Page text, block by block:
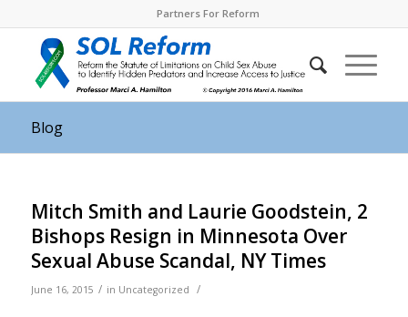
Partners For Reform
Blog
Mitch Smith and Laurie Goodstein, 2
Bishops Resign in Minnesota Over
Sexual Abuse Scandal, NY Times
June 16, 2015 / in Uncategorized /